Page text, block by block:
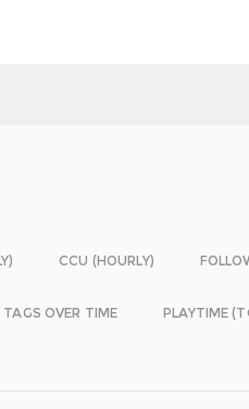
CCU (HOURLY)
TAGS OVER TIME PLAYTIME